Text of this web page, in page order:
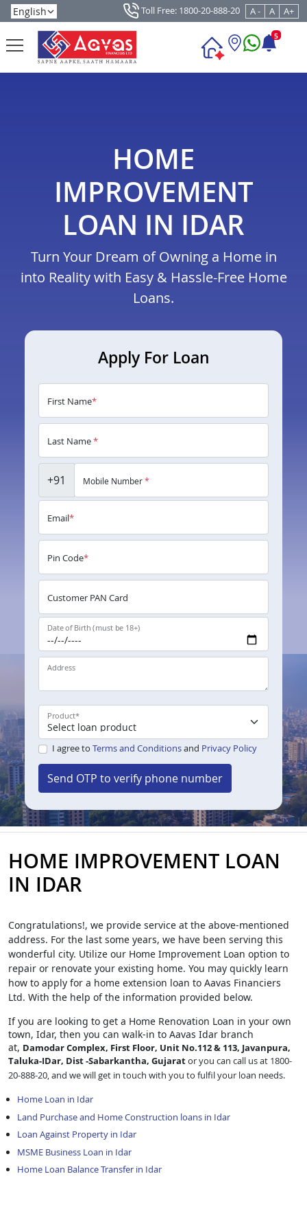
Toll Free: 1800-20-888-20 A - A A+
5
HOME
IMPROVEMENT
LOAN IN IDAR
Turn Your Dream of Owning a Home in
into Reality with Easy & Hassle-Free Home
Loans.
Apply For Loan
First Name*
Last Name*
+91 Mobile Number*
Email*
Pin Code*
Customer PAN Card
Date of Birth (must be 18+)
Address
Product*
I agree to Terms and Conditionsand Privacy Policy
Send OTP to verify phone number
HOME IMPROVEMENT LOAN
IN IDAR
Congratulations!, we provide service at the above-mentioned
address. For the last some years, we have been serving this
wonderful city. Utilize our Home Improvement Loan option to
repair or renovate your existing home. You may quickly learn
how to apply for a home extension loan to Aavas Financiers
Ltd. With the help of the information provided below.
If you are looking to get a Home Renovation Loan in your own
town, Idar, then you can walk-in to Aavas Idar branch
at, Damodar Complex, First Floor, Unit No.112 & 113, Javanpura,
Taluka-IDar, Dist -Sabarkantha, Gujarator you can call us at 1800-
20-888-20, and we will get in touch with you to fulfil your loan needs.
Home Loan in Idar
Land Purchase and Home Construction loans in Idar
Loan Against Property in Idar
MSME Business Loan in Idar
Home Loan Balance Transfer in Idar